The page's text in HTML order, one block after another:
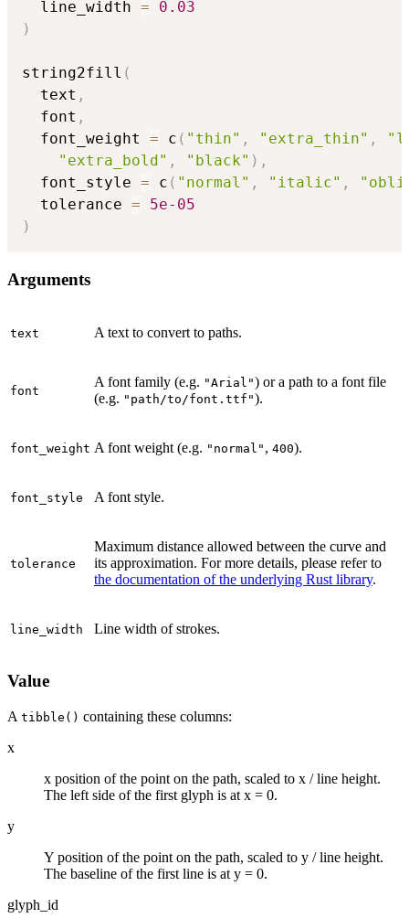
  line_width
=
0.03
)
string2fill (
  text
,
  font
,
  font_weight
= c ( "thin" , "extra_thin" ,
"extra_bold" , "black" ) ,
  font_style
= c ( "normal" , "italic" ,
  tolerance
=
5e-05
)
Arguments
text A text to convert to paths.
font
A font family (e.g. "Arial") or a path to a font file
(e.g. "path/to/font.ttf").
font_weight A font weight (e.g. "normal" , 400).
font_style A font style.
tolerance
Maximum distance allowed between the curve and
its approximation. For more details, please refer to
the documentation of the underlying Rust library.
line_width Line width of strokes.
Value
A tibble() containing these columns:
x
x position of the point on the path, scaled to x / line height.
The left side of the first glyph is at x = 0.
y
Y position of the point on the path, scaled to y / line height.
The baseline of the first line is at y = 0.
glyph_id